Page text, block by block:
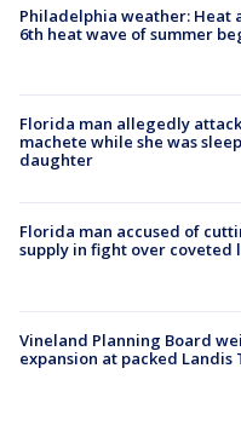
Philadelphia weather: Heat
6th heat wave of summer
Florida man allegedly
machete while she was
daughter
Florida man accused of
supply in fight over coveted
Vineland Planning Board
expansion at packed